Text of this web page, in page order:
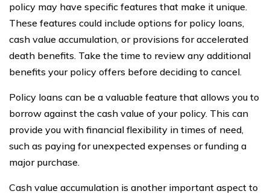
policy may have specific features that make it unique.
These features could include options for policy loans,
cash value accumulation, or provisions for accelerated
death benefits. Take the time to review any additional
benefits your policy offers before deciding to cancel.
Policy loans can be a valuable feature that allows you to
borrow against the cash value of your policy. This can
provide you with financial flexibility in times of need,
such as paying for unexpected expenses or funding a
major purchase.
Cash value accumulation is another important aspect to